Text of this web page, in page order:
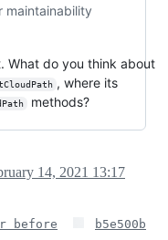
What do you think about
, where its
methods?
14, 2021 13:17
before
b5e500b